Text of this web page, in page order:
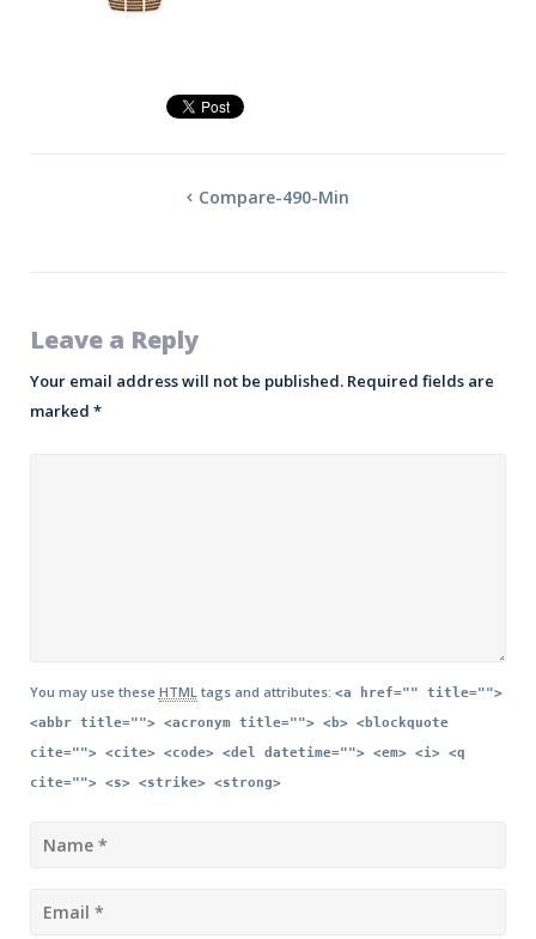
Compare-490-Min
Leave a Reply
Your email address will not be published. Required fields are
marked *
You may use these HTML tags and attributes: <a href="" title="">
<abbr title=""> <acronym title=""> <b> <blockquote
cite=""> <cite> <code> <del datetime=""> <em> <i> <q
cite=""> <s> <strike> <strong>